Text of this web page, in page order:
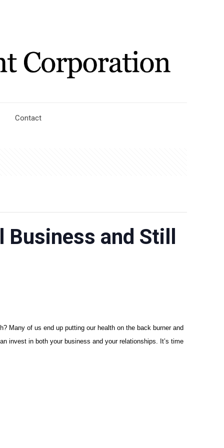
Contact
and Still
Many of us end up putting our health on the back burner and
invest in both your business and your relationships. It’s time